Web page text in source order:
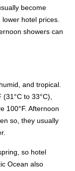
become
hotel prices.
showers can
and tropical.
to 33°C),
100°F. Afternoon
so, they usually
so hotel
Ocean also